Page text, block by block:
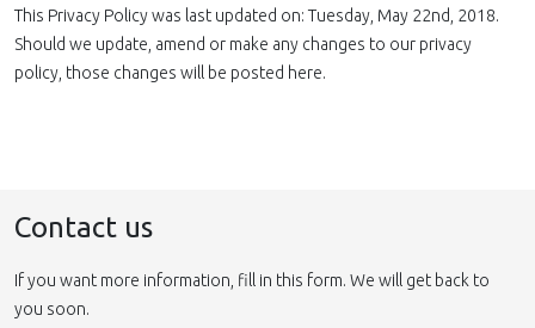
This Privacy Policy was last updated on: Tuesday, May 22nd, 2018.
Should we update, amend or make any changes to our privacy
policy, those changes will be posted here.
Contact us
If you want more information, fill in this form. We will get back to
you soon.